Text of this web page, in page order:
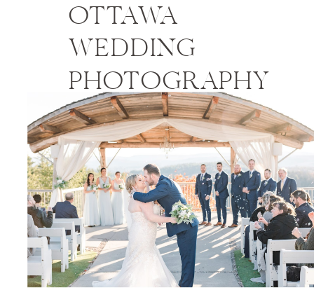
OTTAWA
WEDDING
PHOTOGRAPHY
PRICES